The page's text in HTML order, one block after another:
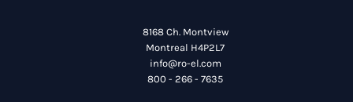
8168 Ch. Montview
Montreal H4P2L7
info@ro-el.com
800 - 266 - 7635